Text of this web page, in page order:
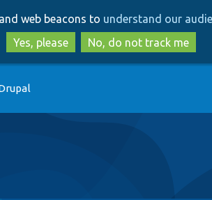
to
main
content
to
search
web beacons to understand our
Yes, please
No, do not track me